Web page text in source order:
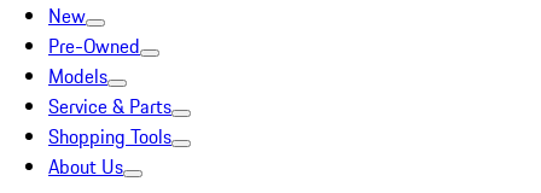
New
Pre-Owned
Models
Service & Parts
Shopping Tools
About Us